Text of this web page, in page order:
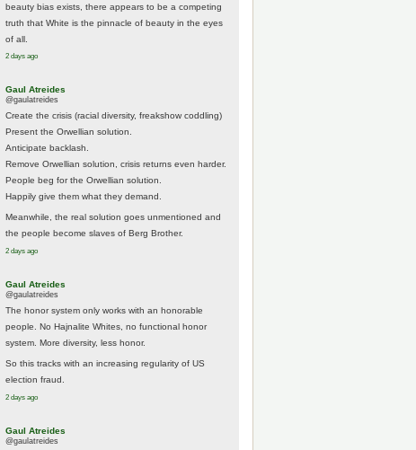
beauty bias exists, there appears to be a competing
truth that White is the pinnacle of beauty in the eyes
of all.
2 days ago
Gaul Atreides
@gaulatreides
Create the crisis (racial diversity, freakshow coddling)
Present the Orwellian solution.
Anticipate backlash.
Remove Orwellian solution, crisis returns even harder.
People beg for the Orwellian solution.
Happily give them what they demand.
Meanwhile, the real solution goes unmentioned and
the people become slaves of Berg Brother.
2 days ago
Gaul Atreides
@gaulatreides
The honor system only works with an honorable
people. No Hajnalite Whites, no functional honor
system. More diversity, less honor.
So this tracks with an increasing regularity of US
election fraud.
2 days ago
Gaul Atreides
@gaulatreides